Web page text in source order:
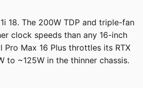
18. The 200W TDP and triple-fan
clock speeds than any 16-inch
Pro Max 16 Plus throttles its RTX
to ~125W in the thinner chassis.